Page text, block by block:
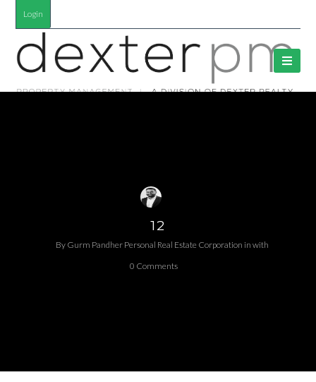
Login
12
By Gurm Pandher P​ersonal Real Estate Corporation in with
0 Comments